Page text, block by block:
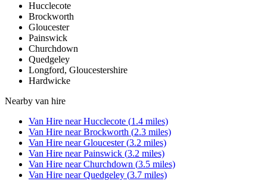
Hucclecote
Brockworth
Gloucester
Painswick
Churchdown
Quedgeley
Longford, Gloucestershire
Hardwicke
Nearby van hire
Van Hire nearHucclecote (1.4 miles)
Van Hire nearBrockworth (2.3 miles)
Van Hire nearGloucester(3.2 miles)
Van Hire nearPainswick (3.2 miles)
Van Hire nearChurchdown (3.5 miles)
Van Hire nearQuedgeley (3.7 miles)